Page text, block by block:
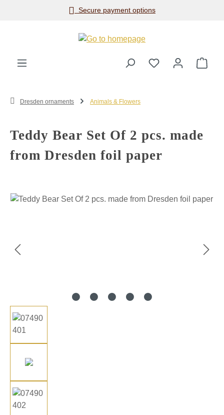
Skip to main contentSecure payment options
Dresden ornaments Animals & Flowers
Teddy Bear Set Of 2 pcs. made
from Dresden foil paper
Skip image gallery